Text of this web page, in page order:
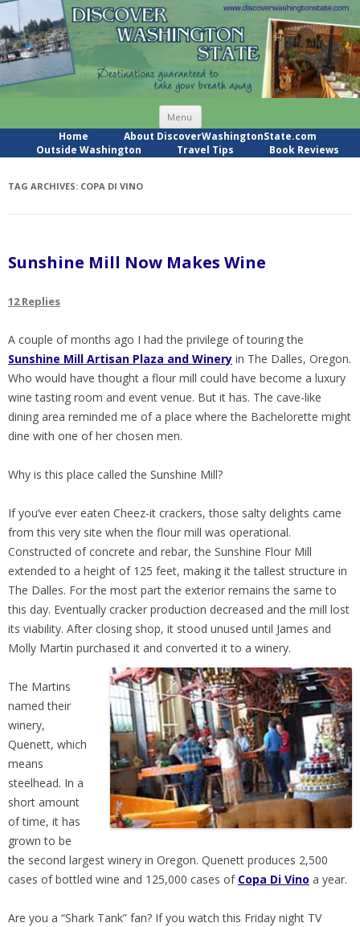
Menu Skip
content
Home
About DiscoverWashingtonState.com
Outside Washington
Travel Tips Book Reviews
TAG ARCHIVES: COPA DI VINO
Sunshine Mill Now Makes Wine
12 Replies
A couple of months ago I had the privilege of touring the
Sunshine Mill Artisan Plaza and Winery in The Dalles, Oregon.
Who would have thought a flour mill could have become a luxury
wine tasting room and event venue. But it has. The cave-like
dining area reminded me of a place where the Bachelorette might
dine with one of her chosen men.
Why is this place called the Sunshine Mill?
If you’ve ever eaten Cheez-it crackers, those salty delights came
from this very site when the flour mill was operational.
Constructed of concrete and rebar, the Sunshine Flour Mill
extended to a height of 125 feet, making it the tallest structure in
The Dalles. For the most part the exterior remains the same to
this day. Eventually cracker production decreased and the mill lost
its viability. After closing shop, it stood unused until James and
Molly Martin purchased it and converted it to a winery.
The Martins
named their
winery,
Quenett, which
means
steelhead. In a
short amount
of time, it has
grown to be
the second largest winery in Oregon. Quenett produces 2,500
cases of bottled wine and 125,000 cases of Copa Di Vino a year.
Are you a “Shark Tank” fan? If you watch this Friday night TV